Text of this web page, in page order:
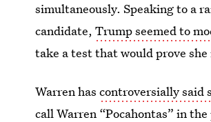
simultaneously. Speaking to a
candidate,Trump seemed to
take a test that would prove
Warren hascontroversially said
call Warren “Pocahontas” in the